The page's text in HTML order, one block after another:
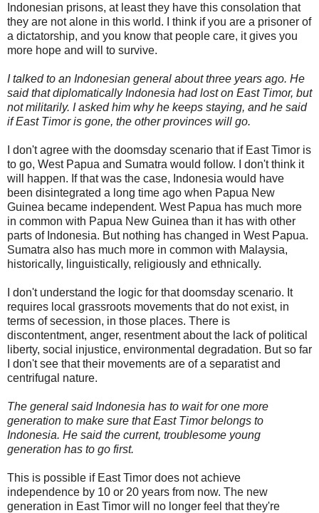
Indonesian prisons, at least they have this consolation that
they are not alone in this world. I think if you are a prisoner of
a dictatorship, and you know that people care, it gives you
more hope and will to survive.
I talked to an Indonesian general about three years ago. He
said that diplomatically Indonesia had lost on East Timor, but
not militarily. I asked him why he keeps staying, and he said
if East Timor is gone, the other provinces will go.
I don't agree with the doomsday scenario that if East Timor is
to go, West Papua and Sumatra would follow. I don't think it
will happen. If that was the case, Indonesia would have
been disintegrated a long time ago when Papua New
Guinea became independent. West Papua has much more
in common with Papua New Guinea than it has with other
parts of Indonesia. But nothing has changed in West Papua.
Sumatra also has much more in common with Malaysia,
historically, linguistically, religiously and ethnically.
I don't understand the logic for that doomsday scenario. It
requires local grassroots movements that do not exist, in
terms of secession, in those places. There is
discontentment, anger, resentment about the lack of political
liberty, social injustice, environmental degradation. But so far
I don't see that their movements are of a separatist and
centrifugal nature.
The general said Indonesia has to wait for one more
generation to make sure that East Timor belongs to
Indonesia. He said the current, troublesome young
generation has to go first.
This is possible if East Timor does not achieve
independence by 10 or 20 years from now. The new
generation in East Timor will no longer feel that they're